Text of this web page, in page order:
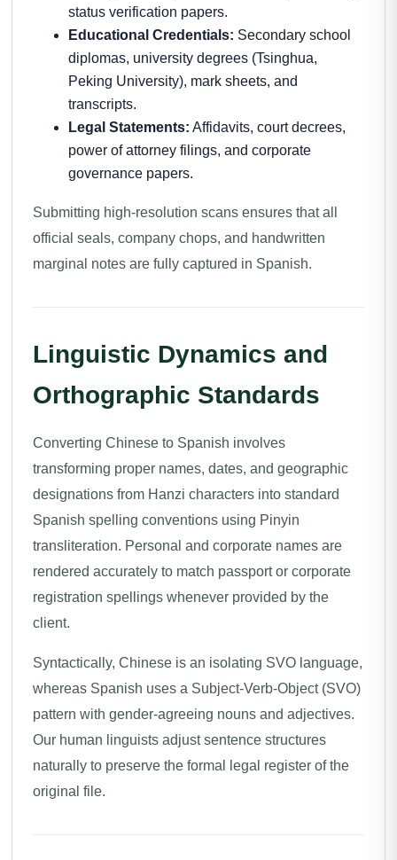
status verification papers.
Educational Credentials: Secondary school
diplomas, university degrees (Tsinghua,
Peking University), mark sheets, and
transcripts.
Legal Statements: Affidavits, court decrees,
power of attorney filings, and corporate
governance papers.
Submitting high-resolution scans ensures that all
official seals, company chops, and handwritten
marginal notes are fully captured in Spanish.
Linguistic Dynamics and
Orthographic Standards
Converting Chinese to Spanish involves
transforming proper names, dates, and geographic
designations from Hanzi characters into standard
Spanish spelling conventions using Pinyin
transliteration. Personal and corporate names are
rendered accurately to match passport or corporate
registration spellings whenever provided by the
client.
Syntactically, Chinese is an isolating SVO language,
whereas Spanish uses a Subject-Verb-Object (SVO)
pattern with gender-agreeing nouns and adjectives.
Our human linguists adjust sentence structures
naturally to preserve the formal legal register of the
original file.